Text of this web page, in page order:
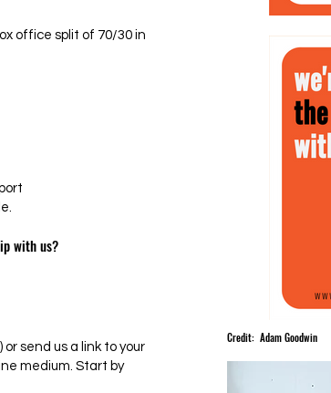
office split of 70/30 in
with us?
send us a link to your
medium. Start by
Credit: Adam Goodwin